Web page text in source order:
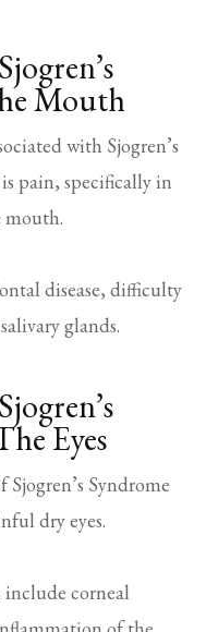
Mouth
with Sjogren’s
pain, specifically in
mouth.
disease, difficulty
glands.
Eyes
Syndrome
dry eyes.
corneal